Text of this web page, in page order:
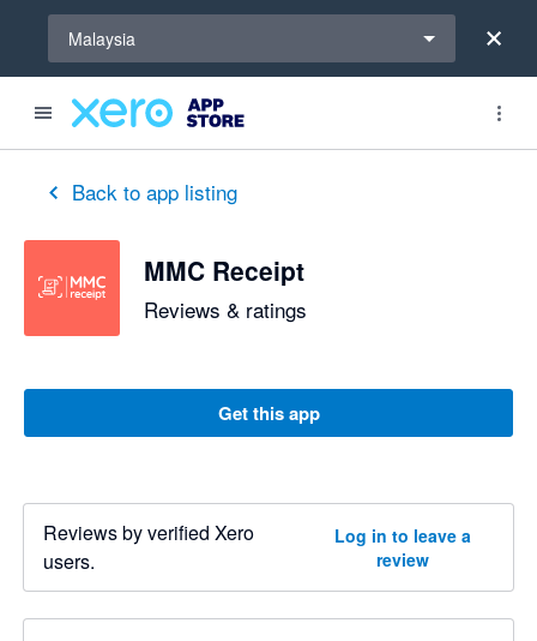
Malaysia
Back to app listing
MMC Receipt
Reviews & ratings
Get this app
Reviews by verified Xero
users.
Log in to leave a
review
out of 5 stars